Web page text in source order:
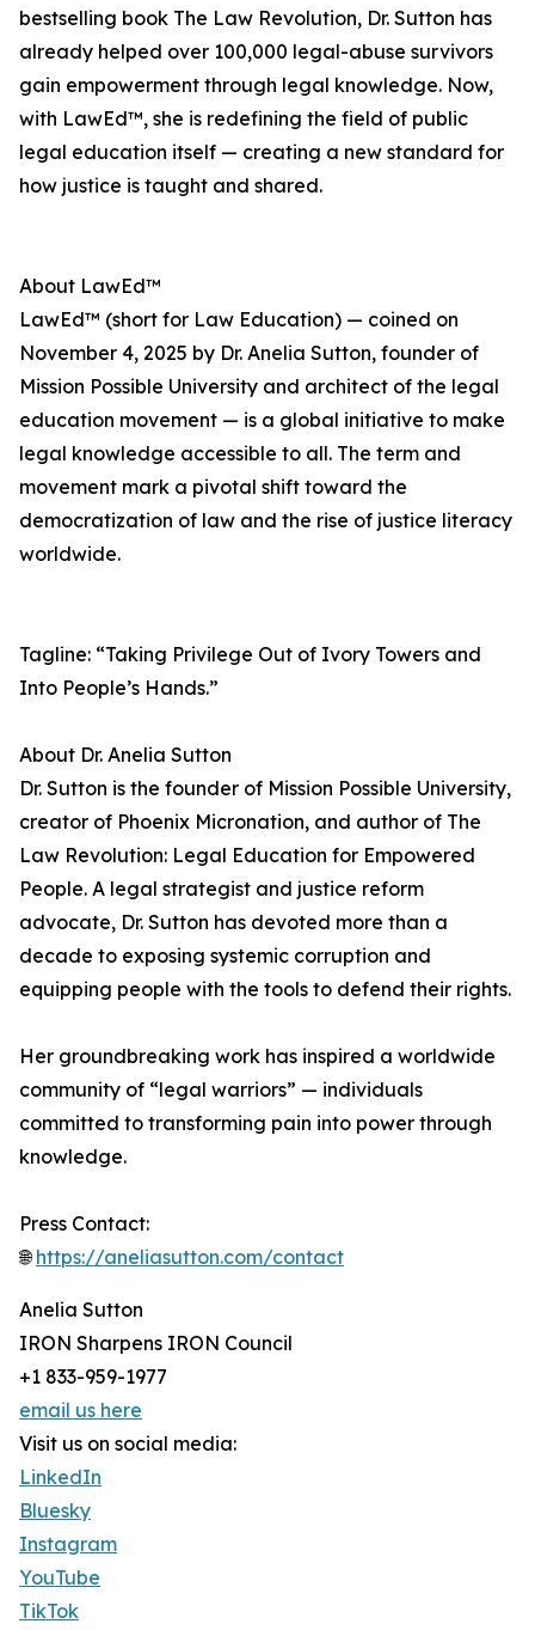
bestselling book The Law Revolution, Dr. Sutton has
already helped over 100,000 legal-abuse survivors
gain empowerment through legal knowledge. Now,
with LawEd™, she is redefining the field of public
legal education itself — creating a new standard for
how justice is taught and shared.
About LawEd™
LawEd™ (short for Law Education) — coined on
November 4, 2025 by Dr. Anelia Sutton, founder of
Mission Possible University and architect of the legal
education movement — is a global initiative to make
legal knowledge accessible to all. The term and
movement mark a pivotal shift toward the
democratization of law and the rise of justice literacy
worldwide.
Tagline: “Taking Privilege Out of Ivory Towers and
Into People’s Hands.”
About Dr. Anelia Sutton
Dr. Sutton is the founder of Mission Possible University,
creator of Phoenix Micronation, and author of The
Law Revolution: Legal Education for Empowered
People. A legal strategist and justice reform
advocate, Dr. Sutton has devoted more than a
decade to exposing systemic corruption and
equipping people with the tools to defend their rights.
Her groundbreaking work has inspired a worldwide
community of “legal warriors” — individuals
committed to transforming pain into power through
knowledge.
Press Contact:
🌐https://aneliasutton.com/contact
Anelia Sutton
IRON Sharpens IRON Council
+1 833-959-1977
email us here
Visit us on social media:
LinkedIn
Bluesky
Instagram
YouTube
TikTok